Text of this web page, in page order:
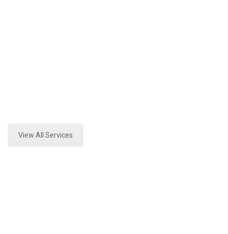
View All Services